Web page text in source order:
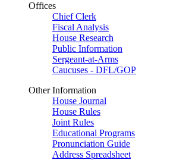
Offices
Chief Clerk
Fiscal Analysis
House Research
Public Information
Sergeant-at-Arms
Caucuses - DFL/GOP
Other Information
House Journal
House Rules
Joint Rules
Educational Programs
Pronunciation Guide
Address Spreadsheet